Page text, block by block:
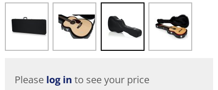
Please log in to see your price